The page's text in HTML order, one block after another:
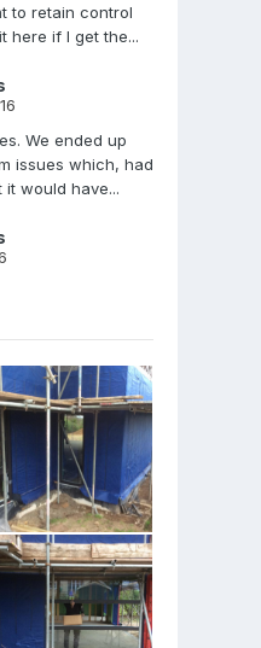
to retain control
here if I get the...
We ended up
issues which, had
would have...